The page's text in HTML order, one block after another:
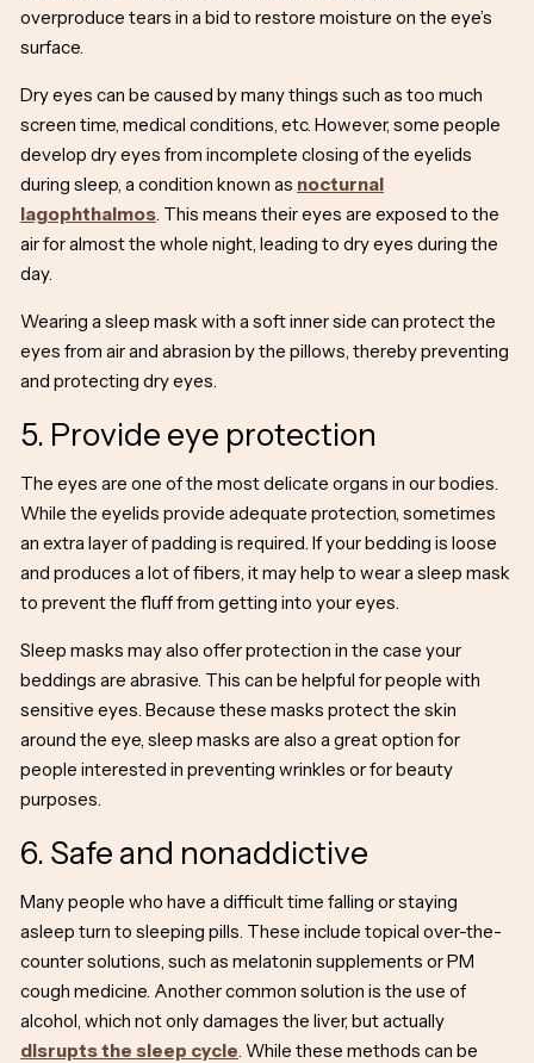
overproduce tears in a bid to restore moisture on the eye’s
surface.
Dry eyes can be caused by many things such as too much
screen time, medical conditions, etc. However, some people
develop dry eyes from incomplete closing of the eyelids
during sleep, a condition known as nocturnal
lagophthalmos. This means their eyes are exposed to the
air for almost the whole night, leading to dry eyes during the
day.
Wearing a sleep mask with a soft inner side can protect the
eyes from air and abrasion by the pillows, thereby preventing
and protecting dry eyes.
5. Provide eye protection
The eyes are one of the most delicate organs in our bodies.
While the eyelids provide adequate protection, sometimes
an extra layer of padding is required. If your bedding is loose
and produces a lot of fibers, it may help to wear a sleep mask
to prevent the fluff from getting into your eyes.
Sleep masks may also offer protection in the case your
beddings are abrasive. This can be helpful for people with
sensitive eyes. Because these masks protect the skin
around the eye, sleep masks are also a great option for
people interested in preventing wrinkles or for beauty
purposes.
6. Safe and nonaddictive
Many people who have a difficult time falling or staying
asleep turn to sleeping pills. These include topical over-the-
counter solutions, such as melatonin supplements or PM
cough medicine. Another common solution is the use of
alcohol, which not only damages the liver, but actually
disrupts the sleep cycle. While these methods can be